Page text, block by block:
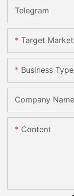
Telegram
Target
Business Type
Company Name
Content